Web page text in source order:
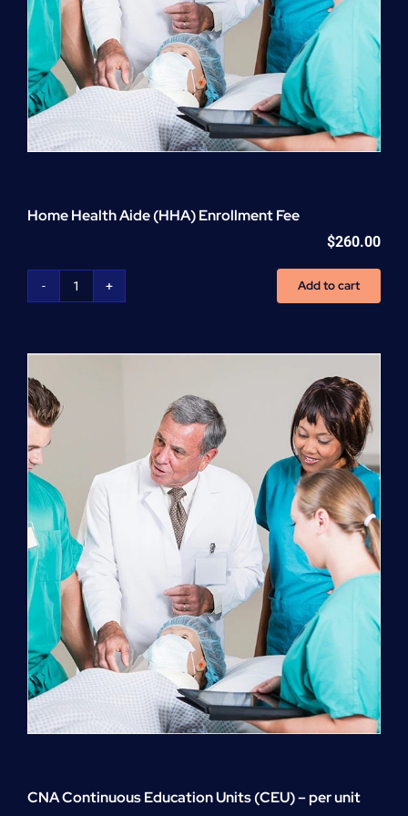
Home Health Aide (HHA) Enrollment Fee
$260.00
Home
(HHA)
Add to cart
CNA Continuous Education Units (CEU) – per unit